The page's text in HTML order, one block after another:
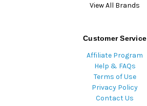
View All Brands
Customer Service
Affiliate Program
Help & FAQs
Terms of Use
Privacy Policy
Contact Us